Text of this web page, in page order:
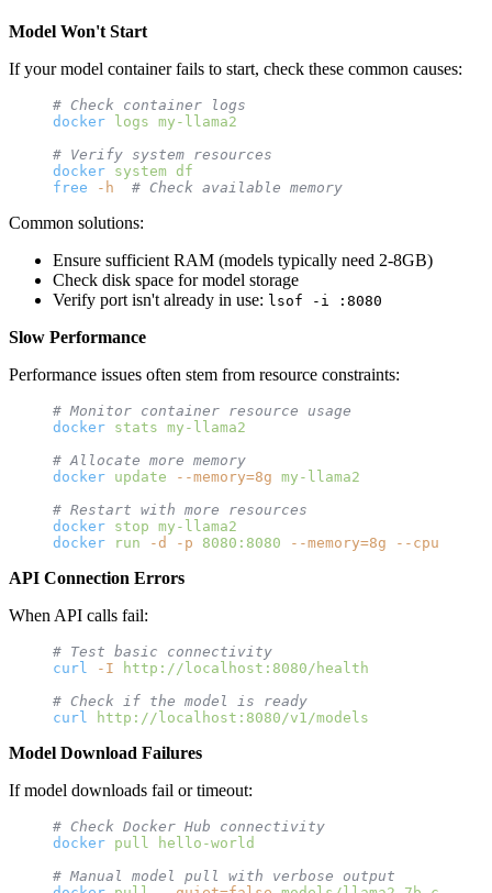
Model Won't Start
If your model container fails to start, check these common causes:
# Check container logs
docker logs my-llama2
# Verify system resources
docker system df
free -h
  # Check available memory
Common solutions:
Ensure sufficient RAM (models typically need 2-8GB)
Check disk space for model storage
Verify port isn't already in use: lsof -i :8080
Slow Performance
Performance issues often stem from resource constraints:
# Monitor container resource usage
docker stats my-llama2
# Allocate more memory
docker update --memory=8g my-llama2
# Restart with more resources
docker stop my-llama2
docker run -d -p 8080:8080 --memory=8g --cpus=4
API Connection Errors
When API calls fail:
# Test basic connectivity
curl
-I http://localhost:8080/health
# Check if the model is ready
curl
http://localhost:8080/v1/models
Model Download Failures
If model downloads fail or timeout:
# Check Docker Hub connectivity
docker pull
hello-world
# Manual model pull with verbose output